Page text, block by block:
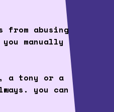
from abusing
manually
a tony or a
you can